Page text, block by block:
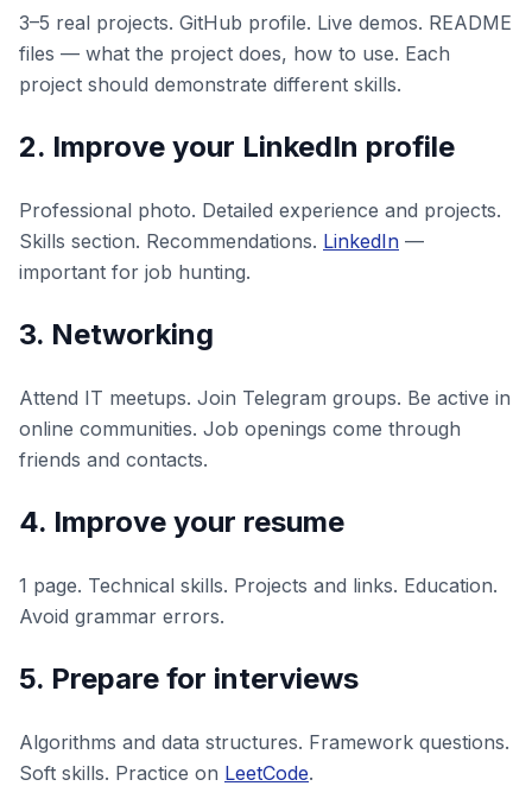
3–5 real projects. GitHub profile. Live demos. README
files — what the project does, how to use. Each
project should demonstrate different skills.
2. Improve your LinkedIn profile
Professional photo. Detailed experience and projects.
Skills section. Recommendations. LinkedIn —
important for job hunting.
3. Networking
Attend IT meetups. Join Telegram groups. Be active in
online communities. Job openings come through
friends and contacts.
4. Improve your resume
1 page. Technical skills. Projects and links. Education.
Avoid grammar errors.
5. Prepare for interviews
Algorithms and data structures. Framework questions.
Soft skills. Practice on LeetCode.